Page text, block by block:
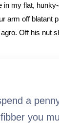
my flat,
arm off blatant
Off his nut
a
you